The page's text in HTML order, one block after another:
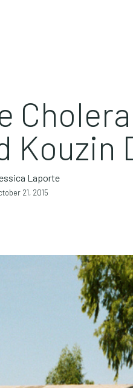
Kouzin
Laporte
21, 2015